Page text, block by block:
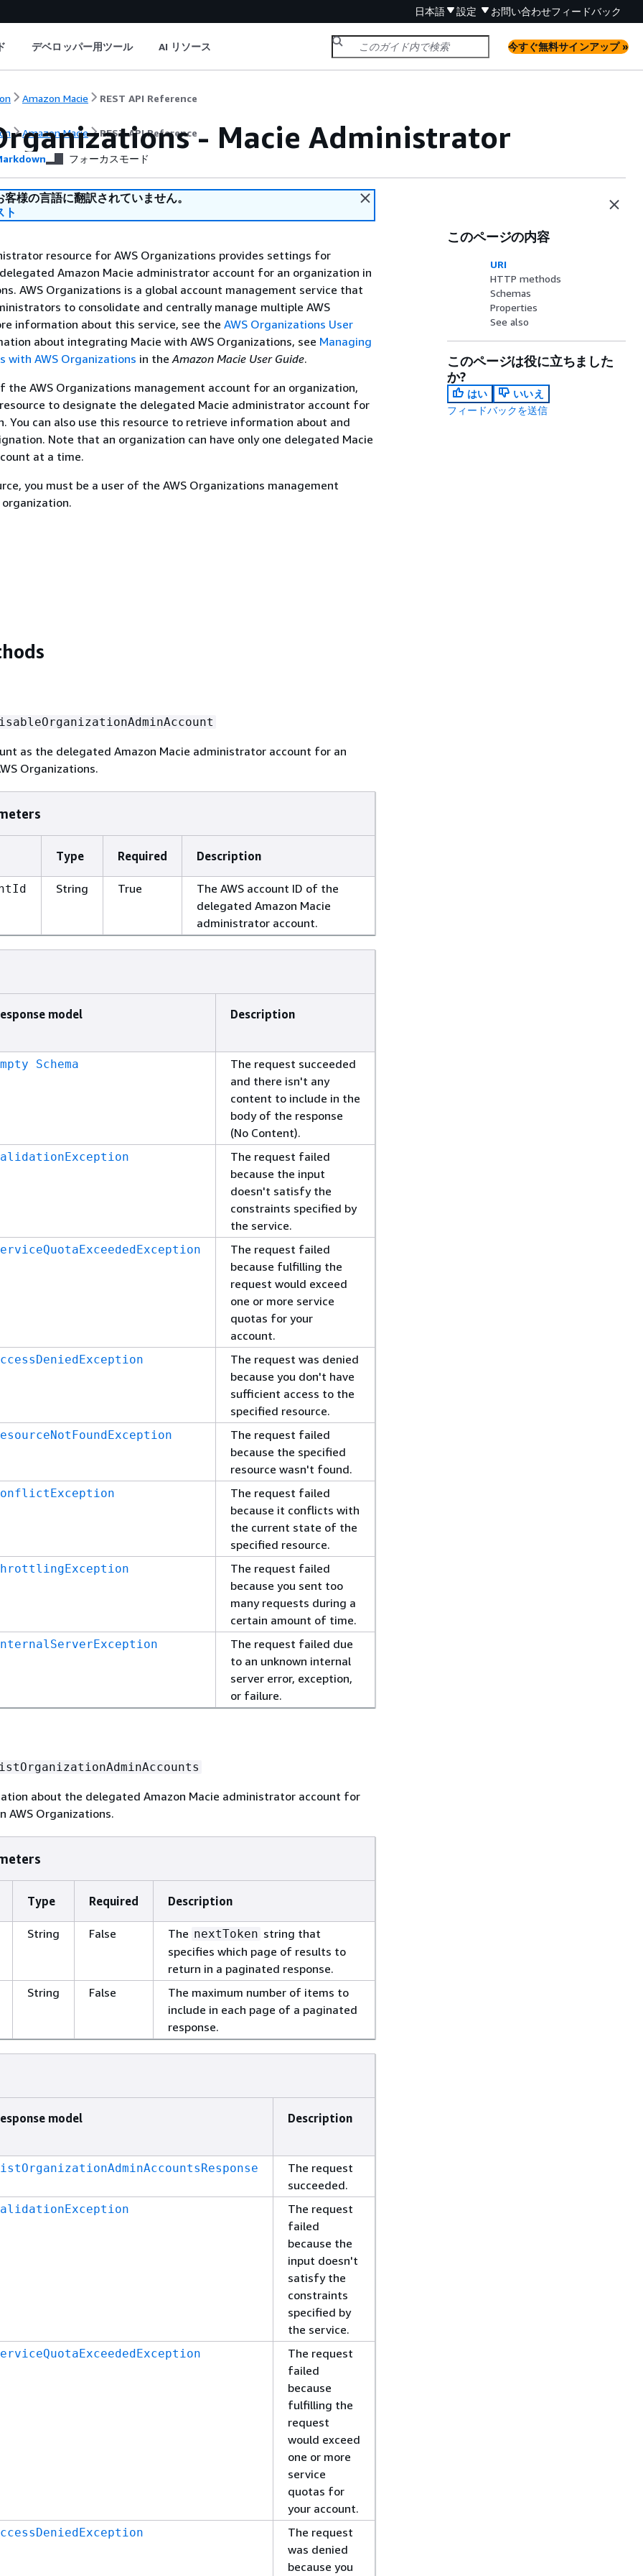
日本語 設定 お問い合わせフィードバック
デベロッパー用ツール AI リソース 今すぐ無料サインアップ »
Amazon Macie REST API Reference
Amazon Macie REST API Reference - Macie Administrator
フォーカスモード
様の言語に翻訳されていません。
ト
resource for AWS Organizations provides settings for
Amazon Macie administrator account for an organization in
AWS Organizations is a global account management service that
to consolidate and centrally manage multiple AWS
information about this service, see the AWS Organizations User
about integrating Macie with AWS Organizations, see Managing
with AWS Organizations in theAmazon Macie User Guide.
the AWS Organizations management account for an organization,
to designate the delegated Macie administrator account for
You can also use this resource to retrieve information about and
Note that an organization can have only one delegated Macie
at a time.
you must be a user of the AWS Organizations management
as the delegated Amazon Macie administrator account for an
Organizations.
Type Required Description
String True
The AWS account ID of the
delegated Amazon Macie
administrator account.
model Description
Schema
The request succeeded
and there isn't any
content to include in the
body of the response
(No Content).
The request failed
because the input
doesn't satisfy the
constraints specified by
the service.
The request failed
because fulfilling the
request would exceed
one or more service
quotas for your
account.
The request was denied
because you don't have
sufficient access to the
specified resource.
The request failed
because the specified
resource wasn't found.
The request failed
because it conflicts with
the current state of the
specified resource.
The request failed
because you sent too
many requests during a
certain amount of time.
The request failed due
to an unknown internal
server error, exception,
or failure.
about the delegated Amazon Macie administrator account for
AWS Organizations.
Type Required Description
String False The nextToken string that
specifies which page of results to
return in a paginated response.
String
False
The maximum number of items to
include in each page of a paginated
response.
model Description
The request
succeeded.
The request
failed
because the
input doesn't
satisfy the
constraints
specified by
the service.
The request
failed
because
fulfilling the
request
would exceed
one or more
service
quotas for
your account.
The request
was denied
because you
このページの内容
URI
HTTP methods
Schemas
Properties
See also
このページは役に立ちました
か?
はい
いいえ
フィードバックを送信